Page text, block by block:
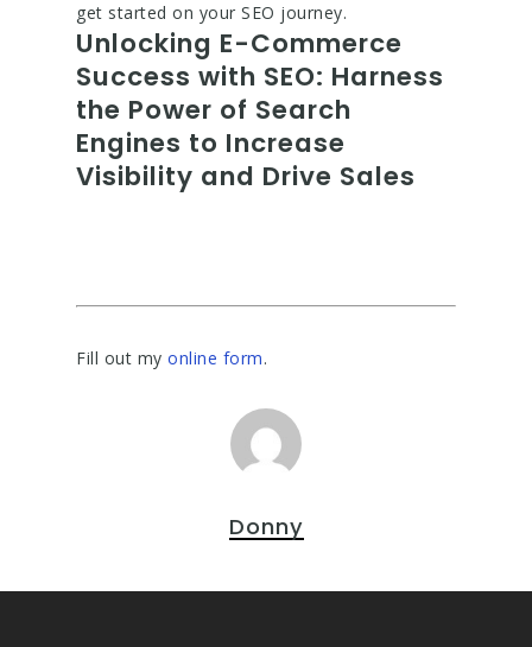
get started on your SEO journey.
Unlocking E-Commerce
Success with SEO: Harness
the Power of Search
Engines to Increase
Visibility and Drive Sales
Fill out my online form.
Donny